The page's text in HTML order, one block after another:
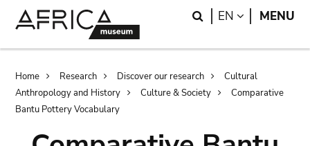
Search
EN LANGUAGE
MENU
Breadcrumb
Home Research Discover our research
Cultural
Anthropology and History
Culture & Society
Comparative
Bantu Pottery Vocabulary